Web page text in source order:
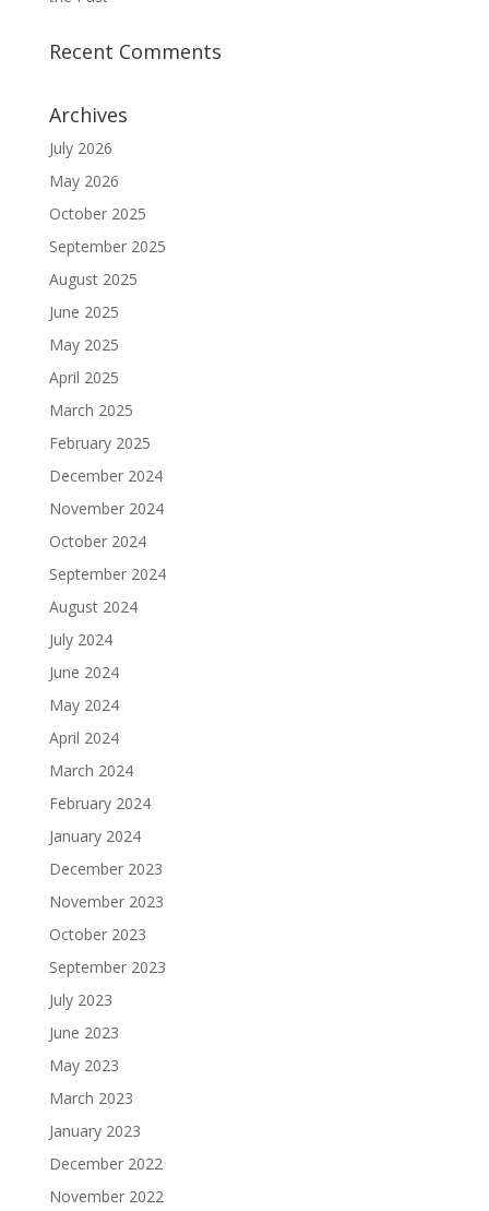
Recent Comments
Archives
July 2026
May 2026
October 2025
September 2025
August 2025
June 2025
May 2025
April 2025
March 2025
February 2025
December 2024
November 2024
October 2024
September 2024
August 2024
July 2024
June 2024
May 2024
April 2024
March 2024
February 2024
January 2024
December 2023
November 2023
October 2023
September 2023
July 2023
June 2023
May 2023
March 2023
January 2023
December 2022
November 2022